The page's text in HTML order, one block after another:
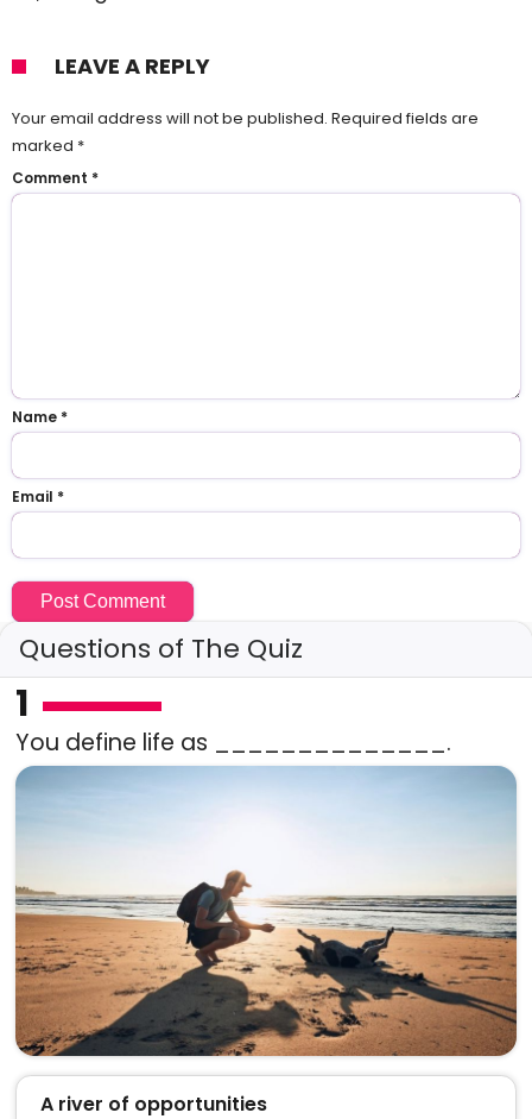
LEAVE A REPLY
Your email address will not be published. Required fields are
marked *
Comment *
Name *
Email *
Questions of The Quiz
1
You define life as ______________.
A river of opportunities